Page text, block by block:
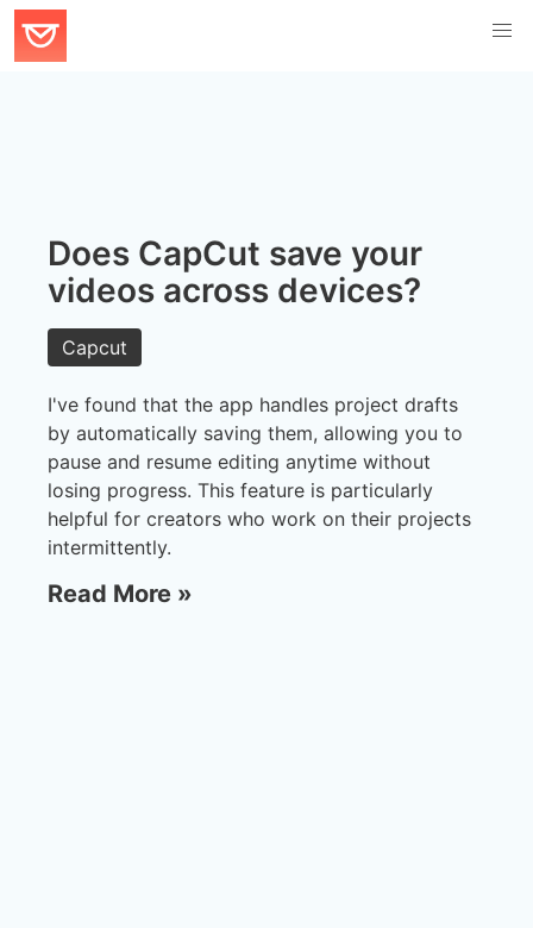
Does CapCut save your
videos across devices?
Capcut
I've found that the app handles project drafts
by automatically saving them, allowing you to
pause and resume editing anytime without
losing progress. This feature is particularly
helpful for creators who work on their projects
intermittently.
Read More »